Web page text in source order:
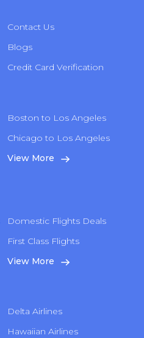
Contact Us
Blogs
Credit Card Verification
Boston to Los Angeles
Chicago to Los Angeles
View More
Domestic Flights Deals
First Class Flights
View More
Delta Airlines
Hawaiian Airlines